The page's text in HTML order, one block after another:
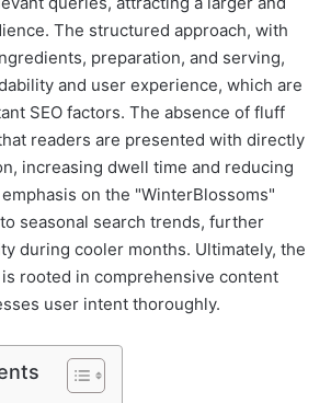
The structured approach, with
preparation, and serving,
and user experience, which are
SEO factors. The absence of fluff
readers are presented with directly
increasing dwell time and reducing
on the "WinterBlossoms"
seasonal search trends, further
during cooler months. Ultimately, the
rooted in comprehensive content
user intent thoroughly.